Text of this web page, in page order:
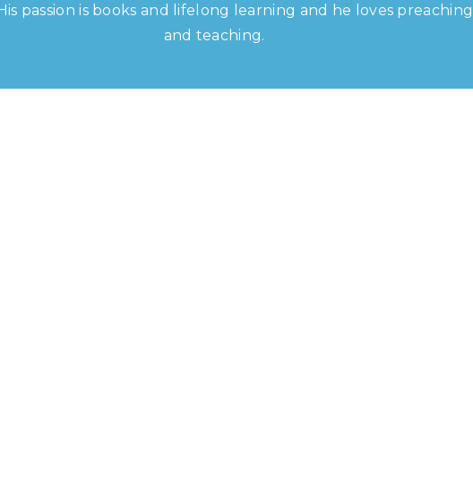
passion is books and lifelong learning and he loves preaching
and teaching.